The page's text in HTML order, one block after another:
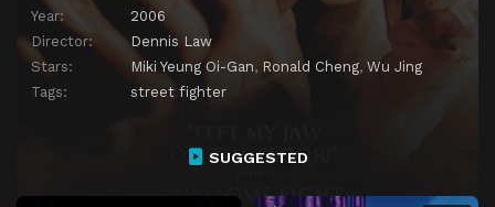
Year:
2006
Director:
Dennis Law
Stars:
Miki Yeung Oi-Gan, Ronald Cheng, Wu Jing
Tags:
street fighter
SUGGESTED